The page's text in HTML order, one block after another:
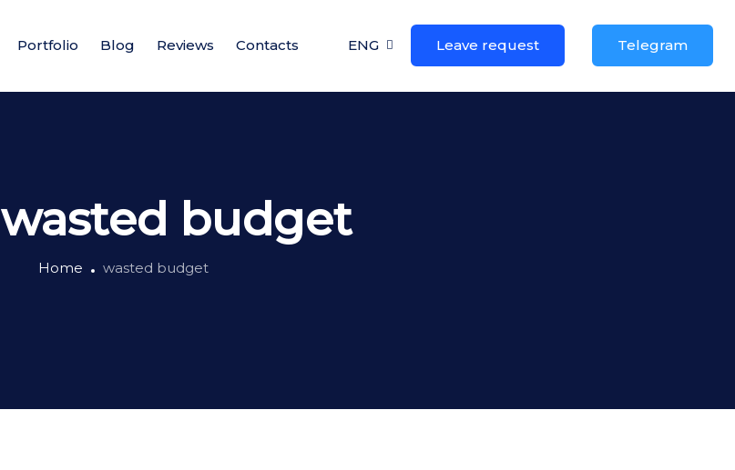
Portfolio Blog Reviews Contacts ENG Leave request Telegram
wasted budget
Home wasted budget